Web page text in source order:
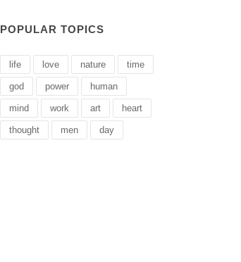
POPULAR TOPICS
life love nature time
god power human
mind work art heart
thought men day